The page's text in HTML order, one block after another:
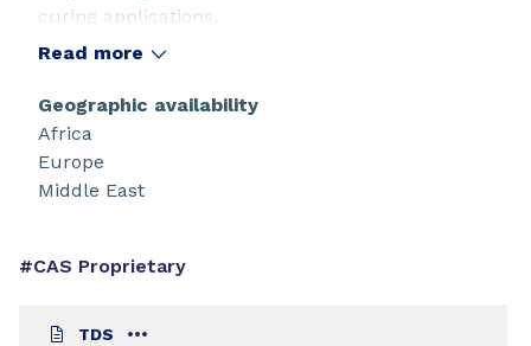
#CAS Proprietary
TDS
curing applications.
Read more
Geographic availability
Africa
Europe
Middle East